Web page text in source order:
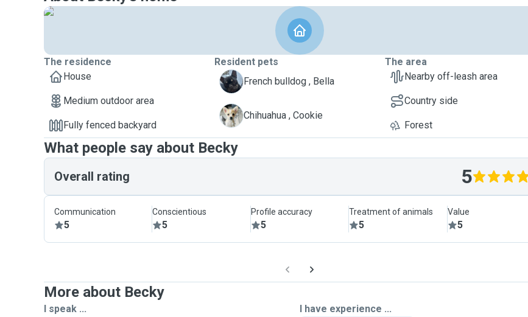
The residence
House
Medium outdoor area
Fully fenced backyard
Resident pets
B
French bulldog , Bella
C Chihuahua , Cookie
The area
Nearby off-leash area
Country side
Forest
What people say about Becky
Overall rating 5
Communication
5
Conscientious
5
Profile accuracy
5
Treatment of animals
5
Value
5
More about Becky
I speak ...
I have experience ...